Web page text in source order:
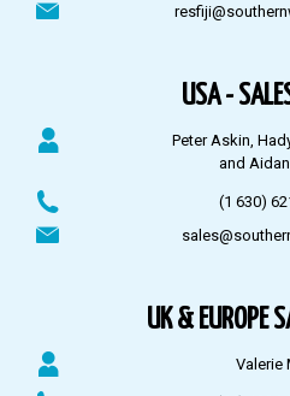
USA -
Peter Askin,
and
(1 630)
UK & EUROPE
Valerie